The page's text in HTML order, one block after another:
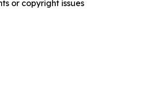
or copyright issues